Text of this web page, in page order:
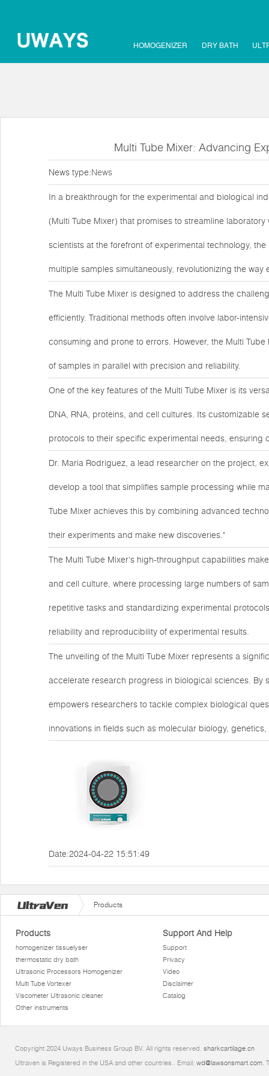
HOMOGENIZER DRY BATH
Multi Tube Mixer: Advancing
News type:News
In a breakthrough for the experimental and biological
(Multi Tube Mixer) that promises to streamline
scientists at the forefront of experimental technology,
multiple samples simultaneously, revolutionizing the
The Multi Tube Mixer is designed to address the
efficiently. Traditional methods often involve labor-
consuming and prone to errors. However, the Multi
of samples in parallel with precision and reliability.
One of the key features of the Multi Tube Mixer is its
DNA, RNA, proteins, and cell cultures. Its customizable
protocols to their specific experimental needs,
Dr. Maria Rodriguez, a lead researcher on the project,
develop a tool that simplifies sample processing while
Tube Mixer achieves this by combining advanced
their experiments and make new discoveries."
The Multi Tube Mixer's high-throughput capabilities
and cell culture, where processing large numbers of
repetitive tasks and standardizing experimental
reliability and reproducibility of experimental results.
The unveiling of the Multi Tube Mixer represents a
accelerate research progress in biological sciences. By
empowers researchers to tackle complex biological
innovations in fields such as molecular biology,
Date:2024-04-22 15:51:49
Products
Products
homogenizer tissuelyser
thermostatic dry bath
Ultrasonic Processors Homogenizer
Multi Tube Vortexer
Viscometer Ultrasonic cleaner
Other instruments
Support And Help
Support
Privacy
Video
Disclaimer
Catalog
Copyright 2024 Uways Business Group BV. All rights reserved. sharkcartilage.cn
Ultraven is Registered in the USA and other countries.. Email: wd@lawsonsmart.com.